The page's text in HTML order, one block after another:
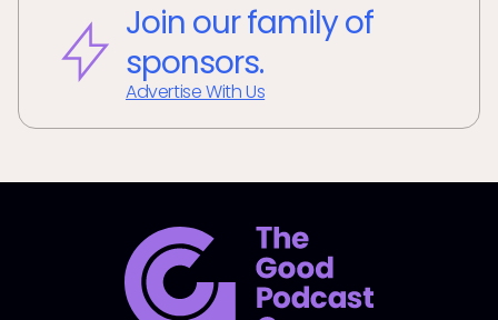
Join our family of
sponsors.
Advertise With Us